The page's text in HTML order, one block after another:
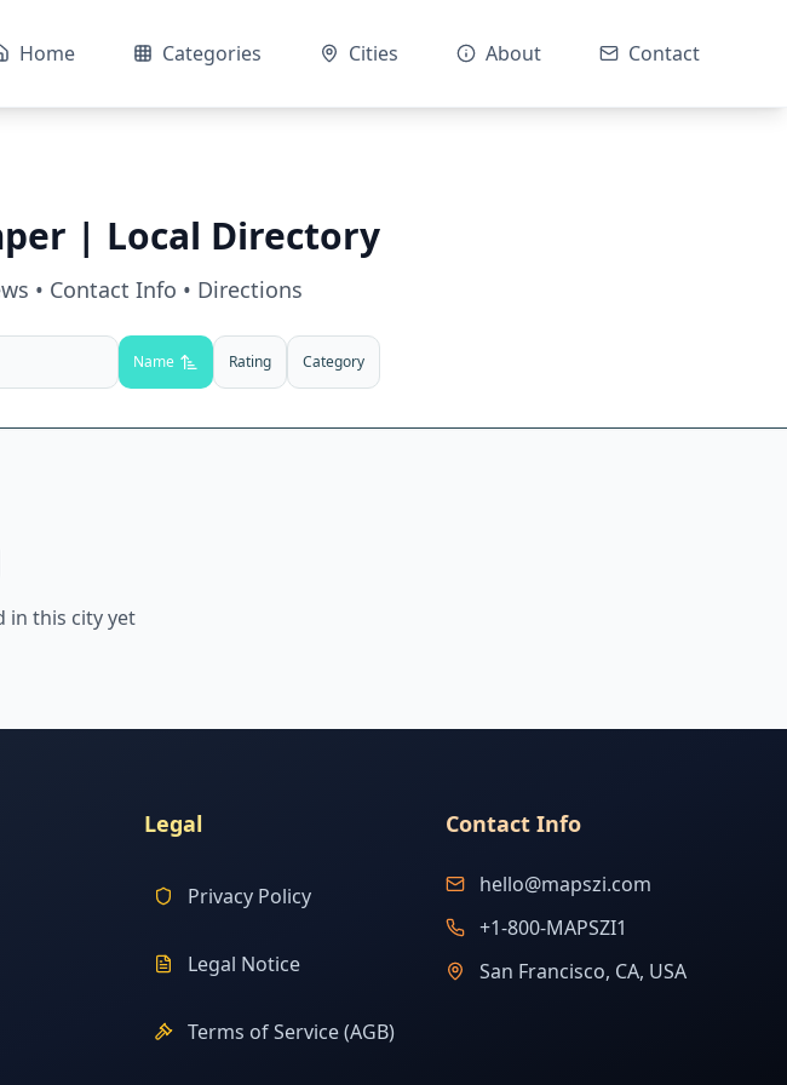
Home Categories Cities About Contact
| Local Directory
• Contact Info • Directions
Name Rating Category
in this city yet
Legal
Privacy Policy
Legal Notice
Terms of Service (AGB)
Contact Info
hello@mapszi.com
+1-800-MAPSZI1
San Francisco, CA, USA